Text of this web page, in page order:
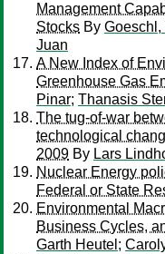
Management
Stocks By Goeschl,
Juan
A New Index of
Greenhouse Gas
Pinar; Thanasis
The tug-of-war
technological
2009 By Lars
Nuclear Energy
Federal or State
Environmental
Business Cycles,
Garth Heutel ;